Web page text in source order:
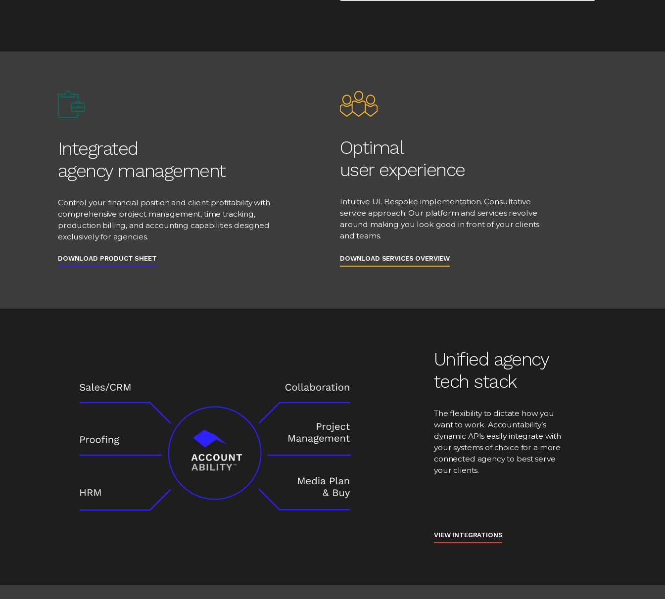
Integrated
agency management
Control your financial position and client profitability with
comprehensive project management, time tracking,
production billing, and accounting capabilities designed
exclusively for agencies.
DOWNLOAD PRODUCT SHEET
Optimal
user experience
Intuitive UI. Bespoke implementation. Consultative
service approach. Our platform and services revolve
around making you look good in front of your clients
and teams.
DOWNLOAD SERVICES OVERVIEW
Unified agency
tech stack
The flexibility to dictate how you
want to work. Accountability’s
dynamic APIs easily integrate with
your systems of choice for a more
connected agency to best serve
your clients.
VIEW INTEGRATIONS